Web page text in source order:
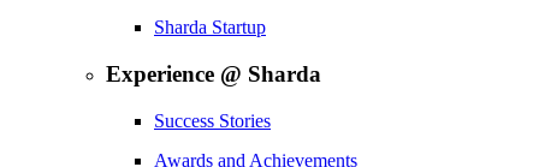
Sharda Startup
Experience @ Sharda
Success Stories
Awards and Achievements